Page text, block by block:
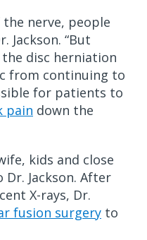
nerve, people
Jackson. “But
disc herniation
from continuing to
for patients to
pain down the
kids and close
Jackson. After
X-rays, Dr.
fusion surgery to